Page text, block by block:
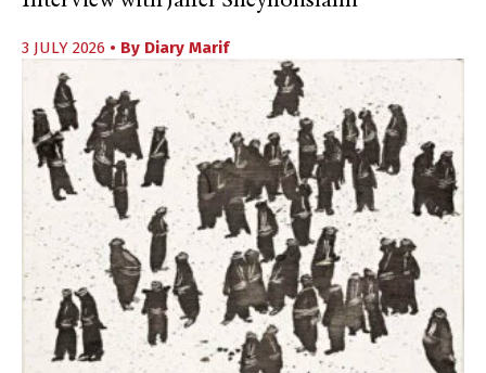
3 JULY 2026 • By Diary Marif